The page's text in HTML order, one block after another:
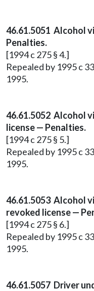
46.61.5051 Alcohol
Penalties.
[1994 c 275 § 4.]
Repealed by 1995 c
1995.
46.61.5052 Alcohol
license — Penalties.
[1994 c 275 § 5.]
Repealed by 1995 c
1995.
46.61.5053 Alcohol
revoked license —
[1994 c 275 § 6.]
Repealed by 1995 c
1995.
46.61.5057 Driver